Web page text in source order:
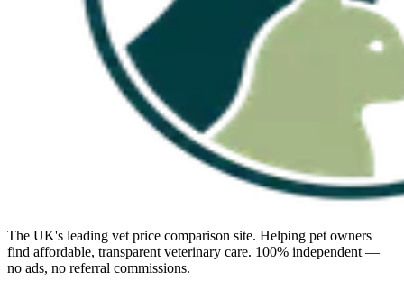
The UK's leading vet price comparison site. Helping pet owners
find affordable, transparent veterinary care. 100% independent —
no ads, no referral commissions.